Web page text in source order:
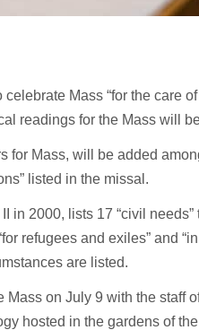
Mass “for the care
readings for the Mass will
Mass, will be added
listed in the missal.
2000, lists 17 “civil needs”
refugees and exiles” and
are listed.
on July 9 with the staff
hosted in the gardens of